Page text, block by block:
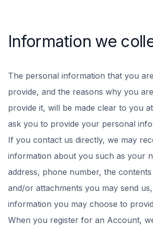
Information we
The personal information that you
provide, and the reasons why you
provide it, will be made clear to you
ask you to provide your personal
If you contact us directly, we may
information about you such as your
address, phone number, the
and/or attachments you may send
information you may choose to
When you register for an Account,